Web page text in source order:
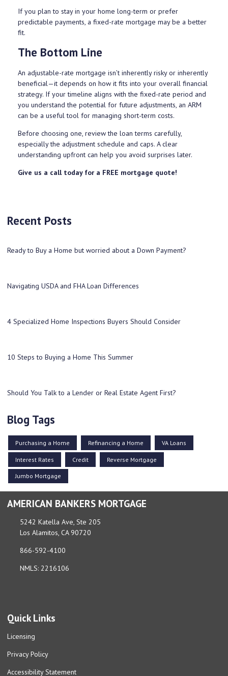
If you plan to stay in your home long-term or prefer
predictable payments, a fixed-rate mortgage may be a better
fit.
The Bottom Line
An adjustable-rate mortgage isn’t inherently risky or inherently
beneficial—it depends on how it fits into your overall financial
strategy. If your timeline aligns with the fixed-rate period and
you understand the potential for future adjustments, an ARM
can be a useful tool for managing short-term costs.
Before choosing one, review the loan terms carefully,
especially the adjustment schedule and caps. A clear
understanding upfront can help you avoid surprises later.
Give us a call today for a FREE mortgage quote!
Recent Posts
Ready to Buy a Home but worried about a Down Payment?
Navigating USDA and FHA Loan Differences
4 Specialized Home Inspections Buyers Should Consider
10 Steps to Buying a Home This Summer
Should You Talk to a Lender or Real Estate Agent First?
Blog Tags
Purchasing a Home Refinancing a Home VA Loans
Interest Rates Credit Reverse Mortgage
Jumbo Mortgage
AMERICAN BANKERS MORTGAGE
5242 Katella Ave, Ste 205
Los Alamitos, CA 90720
866-592-4100
NMLS: 2216106
Quick Links
Licensing
Privacy Policy
Accessibility Statement